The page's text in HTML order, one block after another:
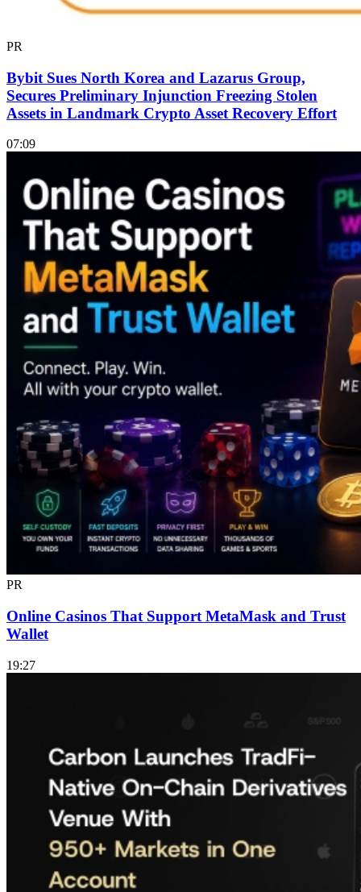
PR
Bybit Sues North Korea and Lazarus Group,
Secures Preliminary Injunction Freezing Stolen
Assets in Landmark Crypto Asset Recovery Effort
07:09
PR
Online Casinos That Support MetaMask and Trust
Wallet
19:27